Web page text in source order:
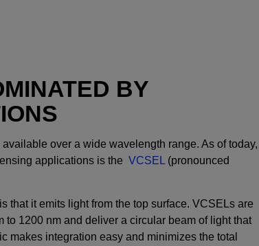
BY
over a wide wavelength range. As of today,
applications is the VCSEL (pronounced
that it emits light from the top surface. VCSELs are
1200 nm and deliver a circular beam of light that
makes integration easy and minimizes the total